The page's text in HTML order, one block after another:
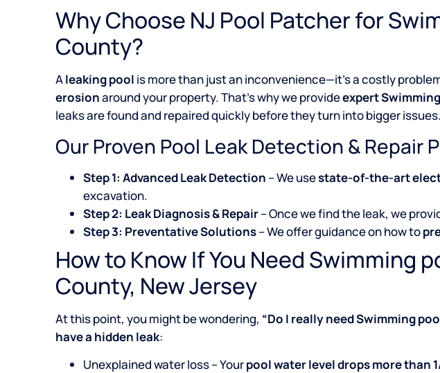
Why Choose NJ Pool Patcher for
County?
Aleaking pool is more than just an inconvenience—it’s a costly
erosionaround your property. That’s why we provideexpert
leaks are found and repaired quickly before they turn into bigger issues.
Our Proven Pool Leak Detection & Repair
Step 1: Advanced Leak Detection – We usestate-of-the-art
excavation.
Step 2: Leak Diagnosis & Repair– Once we find the leak, we
Step 3: Preventative Solutions– We offer guidance on how to
How to Know If You Need Swimming
County, New Jersey
At this point, you might be wondering, “Do I really need Swimming
have a hidden leak:
Unexplained water loss – Yourpool water level drops more than